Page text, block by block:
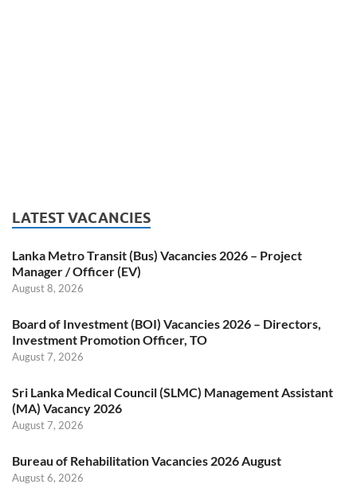
LATEST VACANCIES
Lanka Metro Transit (Bus) Vacancies 2026 – Project
Manager / Officer (EV)
August 8, 2026
Board of Investment (BOI) Vacancies 2026 – Directors,
Investment Promotion Officer, TO
August 7, 2026
Sri Lanka Medical Council (SLMC) Management Assistant
(MA) Vacancy 2026
August 7, 2026
Bureau of Rehabilitation Vacancies 2026 August
August 6, 2026